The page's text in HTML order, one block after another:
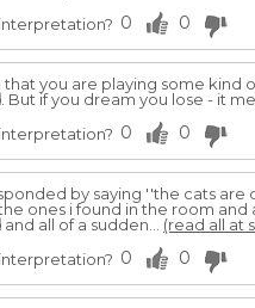
0 0
that you are playing some kind
. But if you dream you lose - it
0 0
by saying ''the cats
ones i found in the room
and all of a sudden... (read all at
0 0